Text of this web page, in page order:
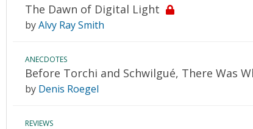
The Dawn of Digital Light
byAlvy Ray Smith
ANECDOTES
Before Torchi and Schwilgué, There Was
by Denis Roegel
REVIEWS